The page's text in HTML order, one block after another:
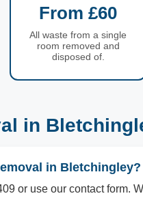
From £60
All waste from a single
room removed and
disposed of.
in
in Bletchingley?
or use our contact form.